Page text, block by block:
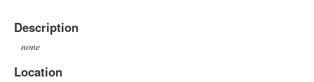
Description
none
Location